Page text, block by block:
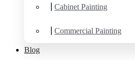
Cabinet Painting
Commercial Painting
Blog
You can count on us as your
Schedule Estimate Now